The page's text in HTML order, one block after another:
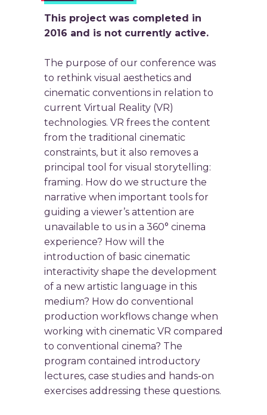
This project was completed in
2016 and is not currently active.
The purpose of our conference was
to rethink visual aesthetics and
cinematic conventions in relation to
current Virtual Reality (VR)
technologies. VR frees the content
from the traditional cinematic
constraints, but it also removes a
principal tool for visual storytelling:
framing. How do we structure the
narrative when important tools for
guiding a viewer’s attention are
unavailable to us in a 360° cinema
experience? How will the
introduction of basic cinematic
interactivity shape the development
of a new artistic language in this
medium? How do conventional
production workflows change when
working with cinematic VR compared
to conventional cinema? The
program contained introductory
lectures, case studies and hands-on
exercises addressing these questions.